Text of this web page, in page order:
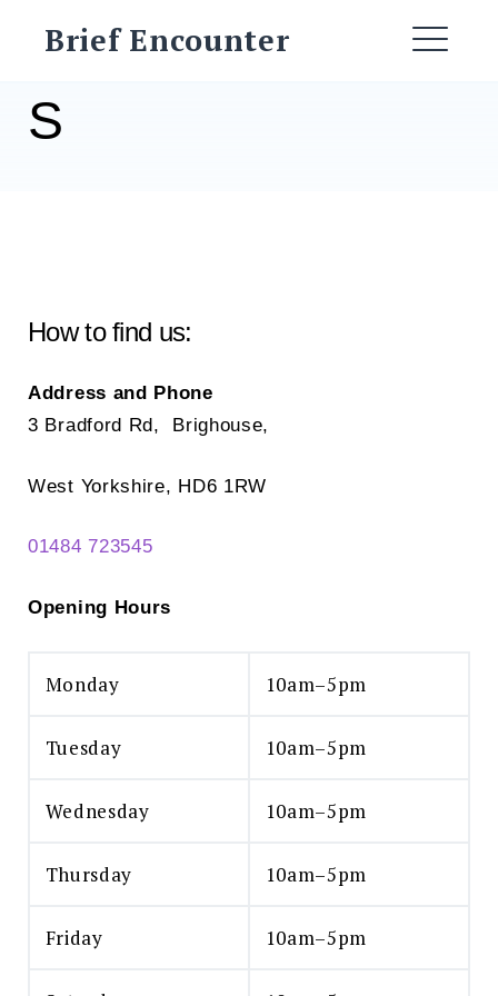
Brief Encounter
S
How to find us:
Address and Phone
3 Bradford Rd, Brighouse,
West Yorkshire, HD6 1RW
01484 723545
Opening Hours
Monday 10am–5pm
Tuesday 10am–5pm
Wednesday 10am–5pm
Thursday 10am–5pm
Friday 10am–5pm